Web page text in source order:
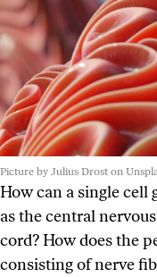
Picture by Julius Drost on
How can a single cell
as the central
cord? How does the
consisting of nerve